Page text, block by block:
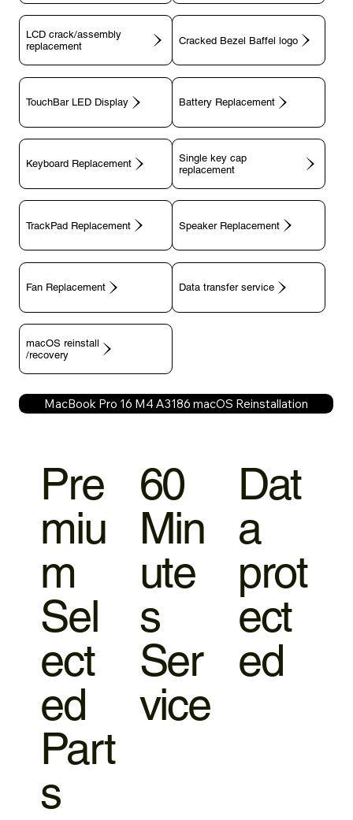
LCD crack/assembly
replacement
TouchBar LED Display Battery Replacement
Keyboard Replacement
Single key cap
TrackPad Replacement Speaker Replacement
Fan Replacement Data transfer service
macOS reinstall
/recovery
MacBook Pro 16 M4 A3186 macOS Reinstallation
Pre
miu
m
Sel
ect
ed
Part
s
60
Min
ute
s
Ser
vice
Dat
a
prot
ect
ed